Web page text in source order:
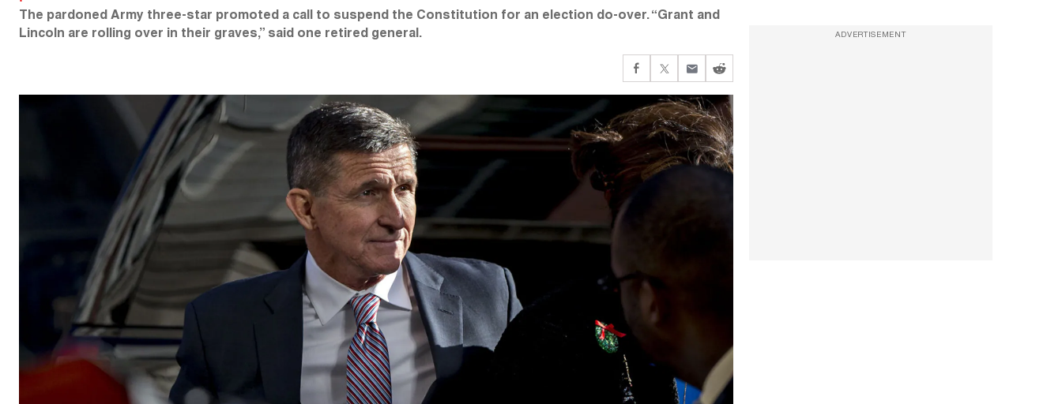
The pardoned Army three-star promoted a call to suspend the Constitution for an election do-over. “Grant and
Lincoln are rolling over in their graves,” said one retired general.
ADVERTISEMENT